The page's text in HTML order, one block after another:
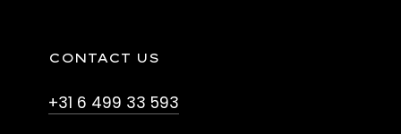
CONTACT US
+31 6 499 33 593